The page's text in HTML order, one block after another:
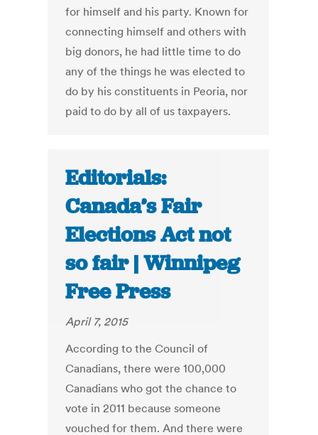
for himself and his party. Known for
connecting himself and others with
big donors, he had little time to do
any of the things he was elected to
do by his constituents in Peoria, nor
paid to do by all of us taxpayers.
Editorials:
Canada’s Fair
Elections Act not
so fair | Winnipeg
Free Press
April 7, 2015
According to the Council of
Canadians, there were 100,000
Canadians who got the chance to
vote in 2011 because someone
vouched for them. And there were